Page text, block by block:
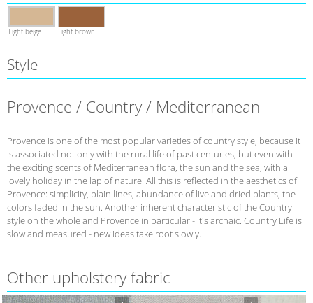
Light beige Light brown
Style
Provence / Country / Mediterranean
Provence is one of the most popular varieties of country style, because it
is associated not only with the rural life of past centuries, but even with
the exciting scents of Mediterranean flora, the sun and the sea, with a
lovely holiday in the lap of nature. All this is reflected in the aesthetics of
Provence: simplicity, plain lines, abundance of live and dried plants, the
colors faded in the sun. Another inherent characteristic of the Country
style on the whole and Provence in particular - it's archaic. Country Life is
slow and measured - new ideas take root slowly.
Other upholstery fabric